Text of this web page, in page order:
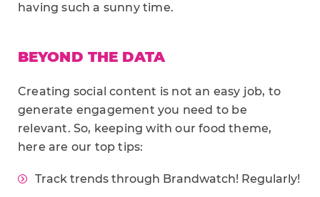
having such a sunny time.
BEYOND THE DATA
Creating social content is not an easy job, to
generate engagement you need to be
relevant. So, keeping with our food theme,
here are our top tips:
Track trends through Brandwatch! Regularly!